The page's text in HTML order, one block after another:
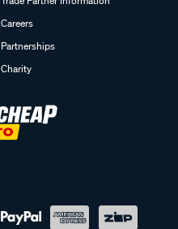
Careers
Partnerships
Charity